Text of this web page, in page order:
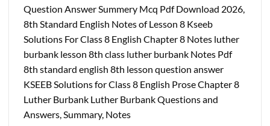
Question Answer Summery Mcq Pdf Download 2026,
8th Standard English Notes of Lesson 8 Kseeb
Solutions For Class 8 English Chapter 8 Notes luther
burbank lesson 8th class luther burbank Notes Pdf
8th standard english 8th lesson question answer
KSEEB Solutions for Class 8 English Prose Chapter 8
Luther Burbank Luther Burbank Questions and
Answers, Summary, Notes